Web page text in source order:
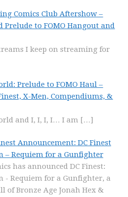
Comics Club Aftershow –
to FOMO Hangout and
I keep on streaming for
Prelude to FOMO Haul –
X-Men, Compendiums, &
and I, I, I, I… I am […]
Announcement: DC Finest
– Requiem for a Gunfighter
has announced DC Finest:
- Requiem for a Gunfighter, a
of Bronze Age Jonah Hex &